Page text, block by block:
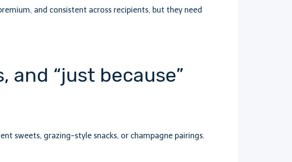
and consistent across recipients, but they need
and “just because”
sweets, grazing-style snacks, or champagne pairings.